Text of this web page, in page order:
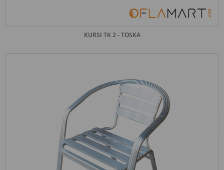
KURSI TK 2 - TOSKA